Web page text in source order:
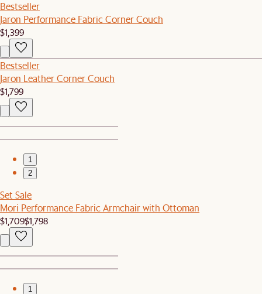
Bestseller
Jaron Performance Fabric Corner Couch
$1,399
Bestseller
Jaron Leather Corner Couch
$1,799
1
2
Set Sale
Mori Performance Fabric Armchair with Ottoman
$1,709$1,798
1